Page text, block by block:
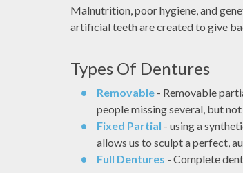
Malnutrition, poor hygiene, and
artificial teeth are created to give
Types Of Dentures
Removable - Removable
people missing several, but
Fixed Partial - using a
allows us to sculpt a perfect,
Full Dentures - Complete
and
diagnosis and
compared to
apprehensive or
dentist, My job is to